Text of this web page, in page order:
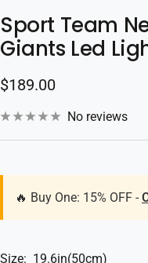
Sport Team
Giants Led
Sale
price
$189.00
No reviews
🔥 Buy One: 15% OFF -
Size: 19.6in(50cm)